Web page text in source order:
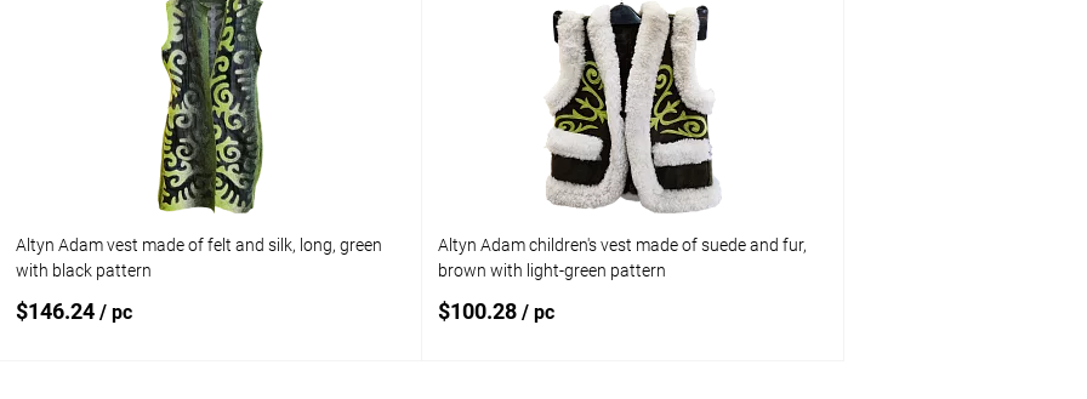
In stock
Add to compare
Add to wishlist In stock
Altyn Adam vest made of felt and silk, long, green
with black pattern
$146.24 / pc
Altyn Adam children's vest made of suede and fur,
brown with light-green pattern
$100.28 / pc